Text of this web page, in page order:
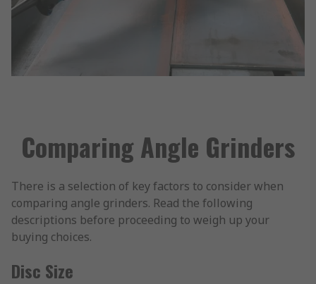
Comparing Angle Grinders
There is a selection of key factors to consider when
comparing angle grinders. Read the following
descriptions before proceeding to weigh up your
buying choices.
Disc Size